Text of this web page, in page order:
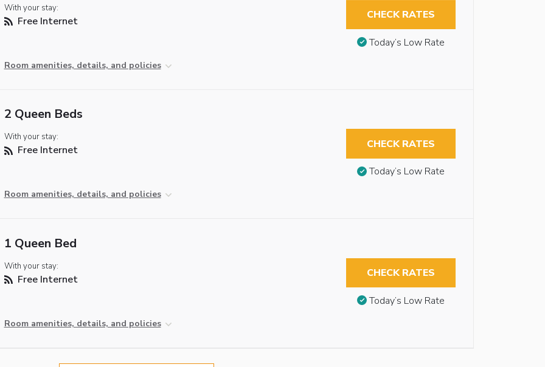
With your stay:
Free Internet
Room amenities, details, and policies
CHECK RATES
Today’s Low Rate
2 Queen Beds
With your stay:
Free Internet
Room amenities, details, and policies
CHECK RATES
Today’s Low Rate
1 Queen Bed
With your stay:
Free Internet
Room amenities, details, and policies
CHECK RATES
Today’s Low Rate